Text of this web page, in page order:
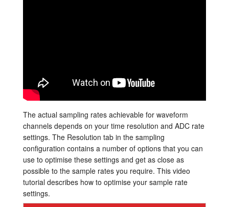
Distributors
The actual sampling rates achievable for waveform
channels depends on your time resolution and ADC rate
settings. The Resolution tab in the sampling
configuration contains a number of options that you can
use to optimise these settings and get as close as
possible to the sample rates you require. This video
tutorial describes how to optimise your sample rate
settings.